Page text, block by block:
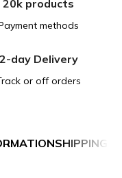
20k products
methods
2-day Delivery
or off orders
SHIPPING &